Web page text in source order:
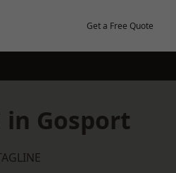
Get a Free Quote
in Gosport